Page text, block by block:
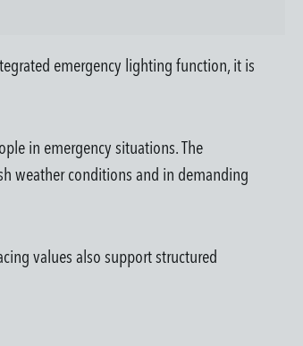
emergency lighting function, it is
in emergency situations. The
weather conditions and in demanding
values also support structured